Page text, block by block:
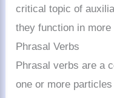
critical topic of
they function in
Phrasal Verbs
Phrasal verbs are a
one or more